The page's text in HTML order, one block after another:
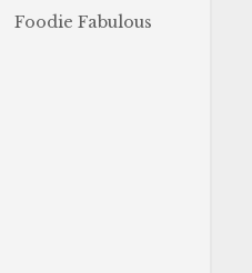
Foodie Fabulous